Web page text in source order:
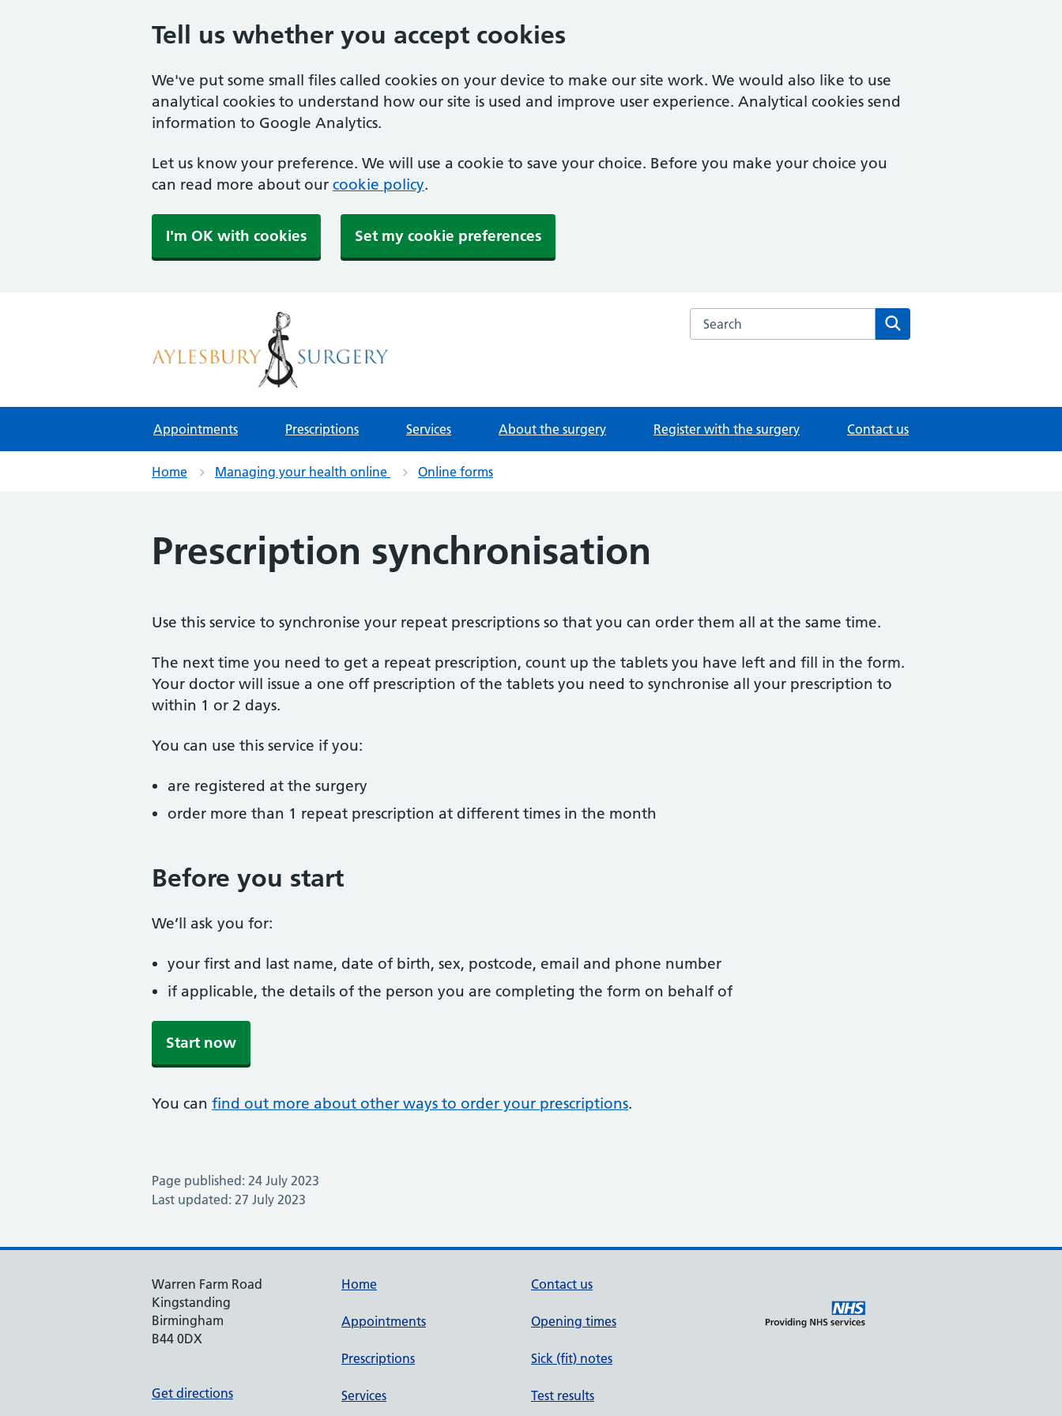
Tell us whether you accept cookies
We've put some small files called cookies on your device to make our site work. We would also like to use
analytical cookies to understand how our site is used and improve user experience. Analytical cookies send
information to Google Analytics.
Let us know your preference. We will use a cookie to save your choice. Before you make your choice you
can read more about our cookie policy.
I'm OK with cookies Set my cookie preferences
Aylesbury Surgery
NHS GP Surgery in Birmingham
Search the Aylesbury Surgery website
Appointments Prescriptions Services About the surgery Register with the surgery Contact us
Home Managing your health online Online forms
Prescription synchronisation
Use this service to synchronise your repeat prescriptions so that you can order them all at the same time.
The next time you need to get a repeat prescription, count up the tablets you have left and fill in the form.
Your doctor will issue a one off prescription of the tablets you need to synchronise all your prescription to
within 1 or 2 days.
You can use this service if you:
are registered at the surgery
order more than 1 repeat prescription at different times in the month
Before you start
We’ll ask you for:
your first and last name, date of birth, sex, postcode, email and phone number
if applicable, the details of the person you are completing the form on behalf of
Start now
You can find out more about other ways to order your prescriptions.
Page published: 24 July 2023
Last updated: 27 July 2023
Warren Farm Road
Kingstanding
Birmingham
B44 0DX
Get directions
Home
Appointments
Prescriptions
Services
Contact us
Opening times
Sick (fit) notes
Test results